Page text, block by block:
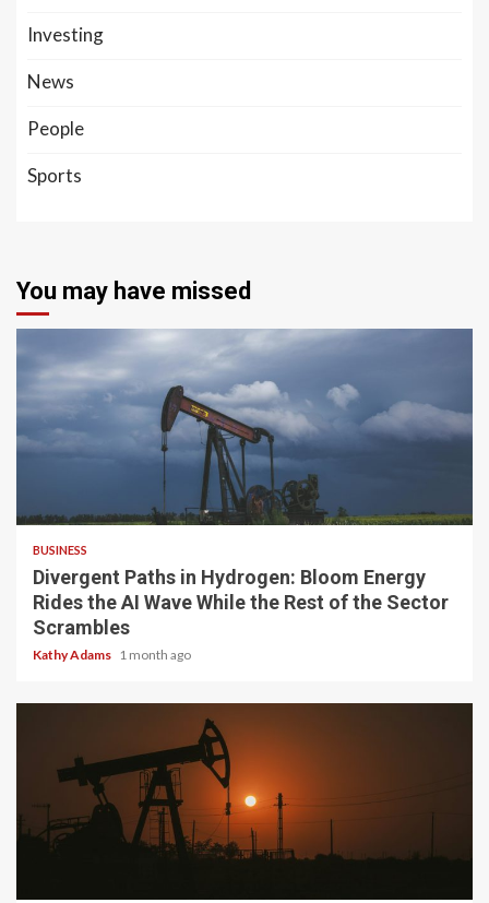
Investing
News
People
Sports
You may have missed
BUSINESS
Divergent Paths in Hydrogen: Bloom Energy
Rides the AI Wave While the Rest of the Sector
Scrambles
Kathy Adams 1 month ago